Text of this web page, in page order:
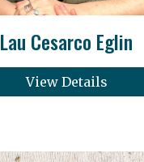
Lau Cesarco Eglin
View Details